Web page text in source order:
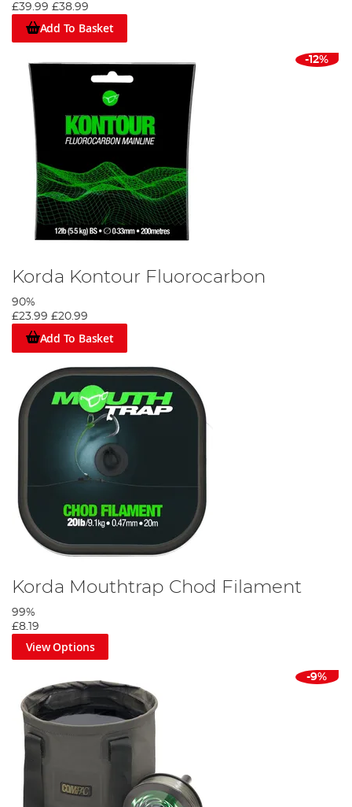
£39.99 £38.99
Add To Basket
-12%
Korda Kontour Fluorocarbon
90%
£23.99 £20.99
Add To Basket
Korda Mouthtrap Chod Filament
99%
£8.19
View Options
-9%